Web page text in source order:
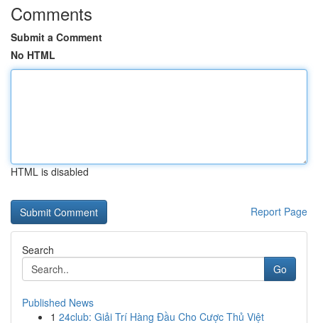
Comments
Submit a Comment
No HTML
HTML is disabled
Report Page
Search
Go
Published News
1 24club: Giải Trí Hàng Đầu Cho Cược Thủ Việt